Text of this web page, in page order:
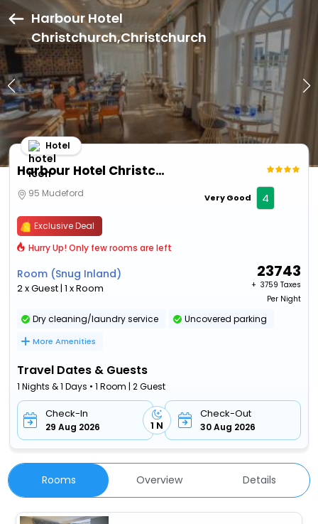
Harbour Hotel
Christchurch,Christchurch
Harbour Hotel Christchurch
Hotel
95 Mudeford Very Good 4
Exclusive Deal
Hurry Up! Only few rooms are left
Room (Snug Inland)
2 x Guest | 1 x Room
23743
+ ₹ 3759 Taxes
Per Night
Dry cleaning/laundry service Uncovered parking
More Amenities
Travel Dates & Guests
1 Nights & 1 Days • 1 Room | 2 Guest
Check-In
29 Aug 2026 1 N
Check-Out
30 Aug 2026
Rooms Overview Details